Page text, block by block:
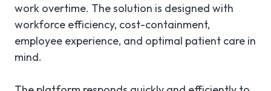
work overtime. The solution is designed with
workforce efficiency, cost-containment,
employee experience, and optimal patient care in
mind.